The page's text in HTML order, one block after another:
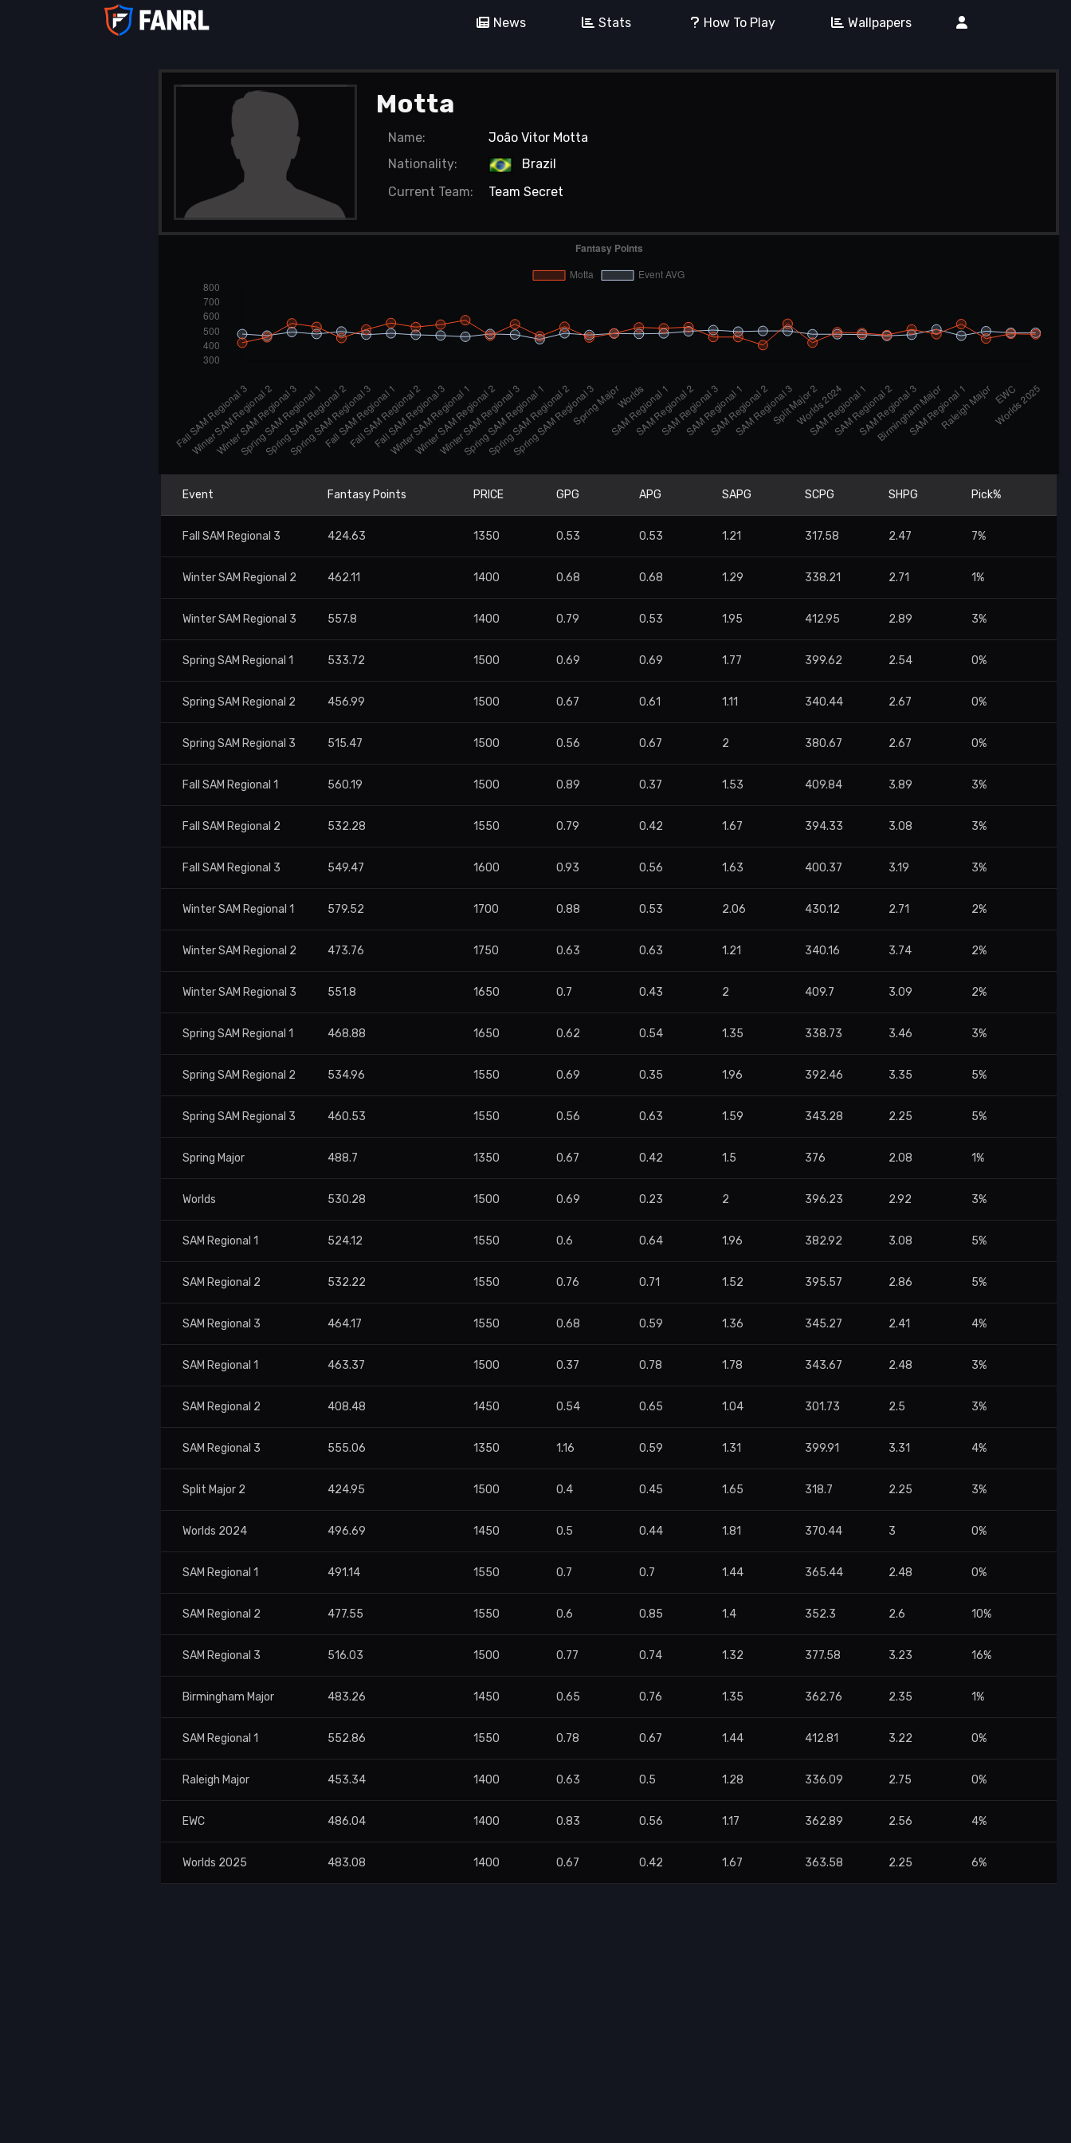
News Stats How To Play Wallpapers
Motta
Name:
João Vitor Motta
Nationality:
Brazil
Current Team: Team Secret
Event Fantasy Points PRICE GPG APG SAPG SCPG SHPG Pick%
Fall SAM Regional 3 424.63 1350 0.53 0.53 1.21 317.58 2.47 7%
Winter SAM Regional 2 462.11 1400 0.68 0.68 1.29 338.21 2.71 1%
Winter SAM Regional 3 557.8 1400 0.79 0.53 1.95 412.95 2.89 3%
Spring SAM Regional 1 533.72 1500 0.69 0.69 1.77 399.62 2.54 0%
Spring SAM Regional 2 456.99 1500 0.67 0.61 1.11 340.44 2.67 0%
Spring SAM Regional 3 515.47 1500 0.56 0.67 2 380.67 2.67 0%
Fall SAM Regional 1 560.19 1500 0.89 0.37 1.53 409.84 3.89 3%
Fall SAM Regional 2 532.28 1550 0.79 0.42 1.67 394.33 3.08 3%
Fall SAM Regional 3 549.47 1600 0.93 0.56 1.63 400.37 3.19 3%
Winter SAM Regional 1 579.52 1700 0.88 0.53 2.06 430.12 2.71 2%
Winter SAM Regional 2 473.76 1750 0.63 0.63 1.21 340.16 3.74 2%
Winter SAM Regional 3 551.8 1650 0.7 0.43 2 409.7 3.09 2%
Spring SAM Regional 1 468.88 1650 0.62 0.54 1.35 338.73 3.46 3%
Spring SAM Regional 2 534.96 1550 0.69 0.35 1.96 392.46 3.35 5%
Spring SAM Regional 3 460.53 1550 0.56 0.63 1.59 343.28 2.25 5%
Spring Major 488.7 1350 0.67 0.42 1.5 376 2.08 1%
Worlds 530.28 1500 0.69 0.23 2 396.23 2.92 3%
SAM Regional 1 524.12 1550 0.6 0.64 1.96 382.92 3.08 5%
SAM Regional 2 532.22 1550 0.76 0.71 1.52 395.57 2.86 5%
SAM Regional 3 464.17 1550 0.68 0.59 1.36 345.27 2.41 4%
SAM Regional 1 463.37 1500 0.37 0.78 1.78 343.67 2.48 3%
SAM Regional 2 408.48 1450 0.54 0.65 1.04 301.73 2.5 3%
SAM Regional 3 555.06 1350 1.16 0.59 1.31 399.91 3.31 4%
Split Major 2 424.95 1500 0.4 0.45 1.65 318.7 2.25 3%
Worlds 2024 496.69 1450 0.5 0.44 1.81 370.44 3 0%
SAM Regional 1 491.14 1550 0.7 0.7 1.44 365.44 2.48 0%
SAM Regional 2 477.55 1550 0.6 0.85 1.4 352.3 2.6 10%
SAM Regional 3 516.03 1500 0.77 0.74 1.32 377.58 3.23 16%
Birmingham Major 483.26 1450 0.65 0.76 1.35 362.76 2.35 1%
SAM Regional 1 552.86 1550 0.78 0.67 1.44 412.81 3.22 0%
Raleigh Major 453.34 1400 0.63 0.5 1.28 336.09 2.75 0%
EWC 486.04 1400 0.83 0.56 1.17 362.89 2.56 4%
Worlds 2025 483.08 1400 0.67 0.42 1.67 363.58 2.25 6%